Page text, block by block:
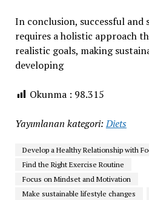
In conclusion, successful and
requires a holistic approach
realistic goals, making
developing
Okunma : 98.315
Yayımlanan kategori: Diets
Develop a Healthy Relationship with
Find the Right Exercise Routine
Focus on Mindset and Motivation
Make sustainable lifestyle changes